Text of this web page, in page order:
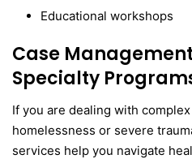
Educational workshops
Case
Specialty
If you are dealing with
homelessness or severe
services help you navigate